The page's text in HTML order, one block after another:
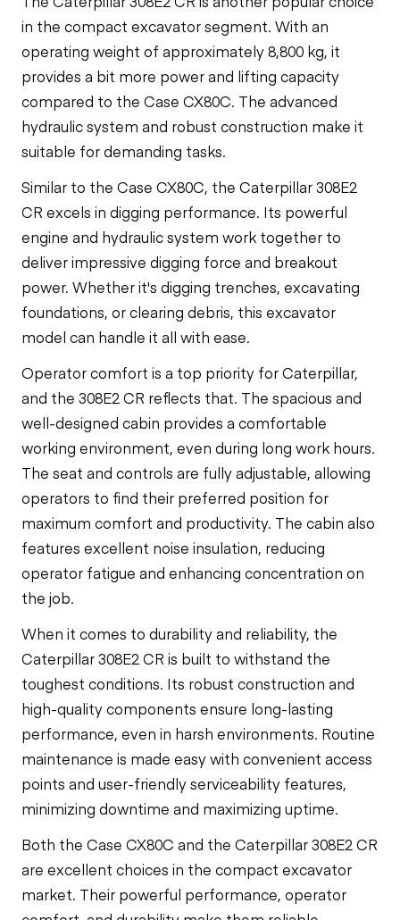
in the compact excavator segment. With an
operating weight of approximately 8,800 kg, it
provides a bit more power and lifting capacity
compared to the Case CX80C. The advanced
hydraulic system and robust construction make it
suitable for demanding tasks.
Similar to the Case CX80C, the Caterpillar 308E2
CR excels in digging performance. Its powerful
engine and hydraulic system work together to
deliver impressive digging force and breakout
power. Whether it's digging trenches, excavating
foundations, or clearing debris, this excavator
model can handle it all with ease.
Operator comfort is a top priority for Caterpillar,
and the 308E2 CR reflects that. The spacious and
well-designed cabin provides a comfortable
working environment, even during long work hours.
The seat and controls are fully adjustable, allowing
operators to find their preferred position for
maximum comfort and productivity. The cabin also
features excellent noise insulation, reducing
operator fatigue and enhancing concentration on
the job.
When it comes to durability and reliability, the
Caterpillar 308E2 CR is built to withstand the
toughest conditions. Its robust construction and
high-quality components ensure long-lasting
performance, even in harsh environments. Routine
maintenance is made easy with convenient access
points and user-friendly serviceability features,
minimizing downtime and maximizing uptime.
Both the Case CX80C and the Caterpillar 308E2 CR
are excellent choices in the compact excavator
market. Their powerful performance, operator